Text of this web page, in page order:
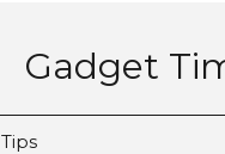
Gadget
Tips